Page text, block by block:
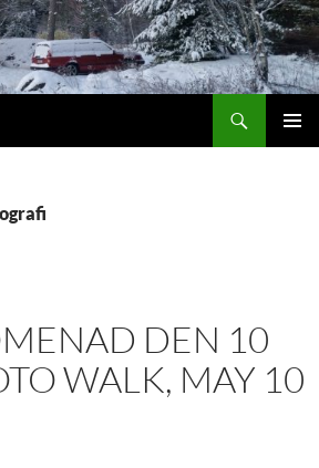
DEN 10
WALK, MAY 10